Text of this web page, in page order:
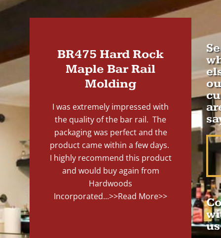
BR475 Hard Rock
Maple Bar Rail
Molding
I was extremely impressed with
the quality of the bar rail. The
packaging was perfect and the
product came within a few days.
I highly recommend this product
and would buy again from
Hardwoods
Incorporated...>>Read More>>
us